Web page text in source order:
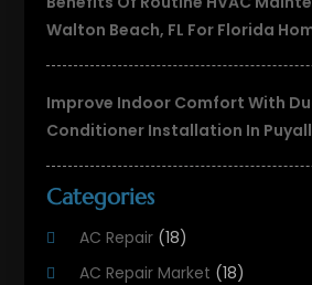
Walton Beach, FL For Florida
Improve Indoor Comfort With
Conditioner Installation In
Categories
AC Repair (18)
AC Repair Market (18)